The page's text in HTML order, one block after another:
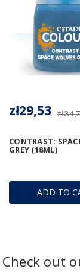
ADD TO
CONTRAST:
GREY (18ML)
zł29,53
Check out